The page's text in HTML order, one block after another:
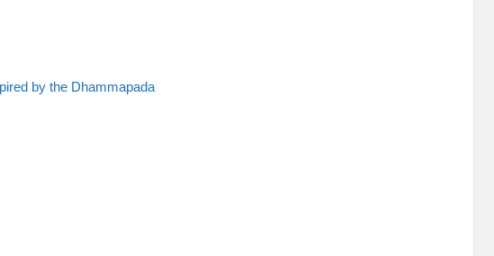
by the Dhammapada